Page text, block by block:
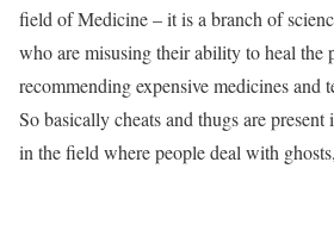
field of Medicine – it is a branch of
who are misusing their ability to heal the
recommending expensive medicines and
So basically cheats and thugs are
in the field where people deal with